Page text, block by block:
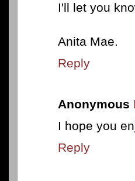
I'll let you
Anita Mae.
Reply
Anonymous
I hope you
Reply